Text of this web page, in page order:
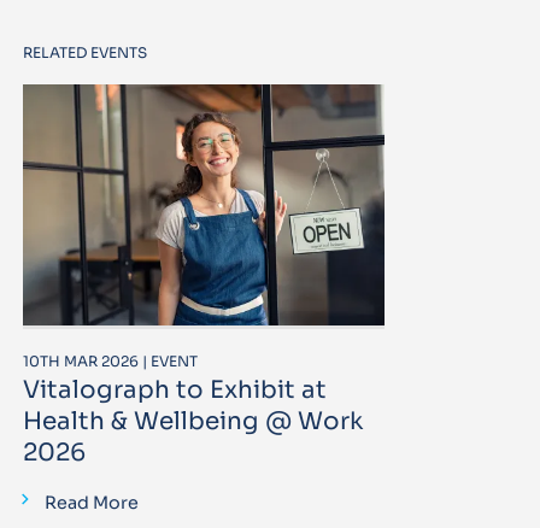
RELATED EVENTS
10TH MAR 2026 | EVENT
Vitalograph to Exhibit at
Health & Wellbeing @ Work
2026
Read More